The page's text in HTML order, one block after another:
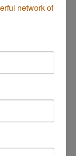
network of